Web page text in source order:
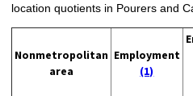
location quotients in Pourers and
Nonmetropolitan
area
Employment
(1)